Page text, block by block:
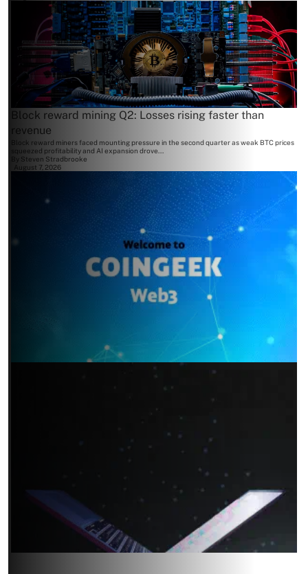
Block reward mining Q2: Losses rising faster than
revenue
Block reward miners faced mounting pressure in the second quarter as weak BTC prices
squeezed profitability and AI expansion drove...
Steven Stradbrooke
August 7, 2026